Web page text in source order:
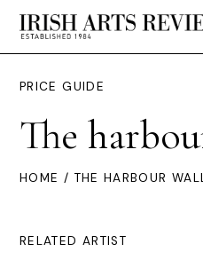
PRICE GUIDE
The
HOME / THE HARBOUR
RELATED ARTIST